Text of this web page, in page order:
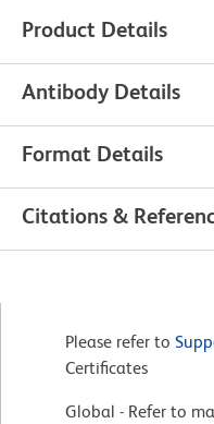
Product Details
Antibody Details
Format Details
Citations &
Please refer to
Certificates
Global - Refer to